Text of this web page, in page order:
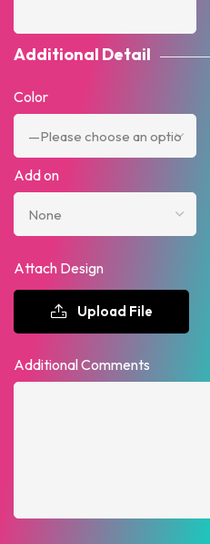
Additional Detail
Color
Add on
Attach Design
Upload File
Additional Comments